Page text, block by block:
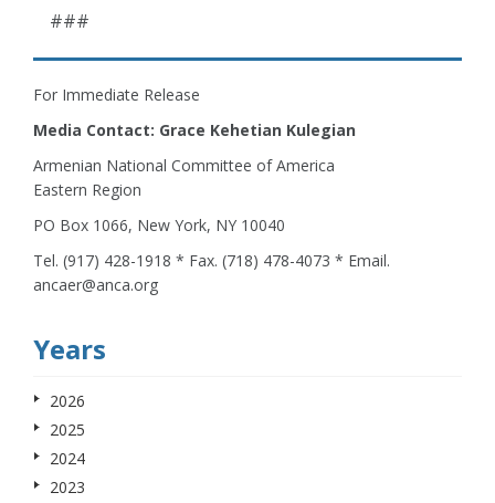
###
For Immediate Release
Media Contact: Grace Kehetian Kulegian
Armenian National Committee of America
Eastern Region
PO Box 1066, New York, NY 10040
Tel. (917) 428-1918 * Fax. (718) 478-4073 * Email.
ancaer@anca.org
Years
2026
2025
2024
2023